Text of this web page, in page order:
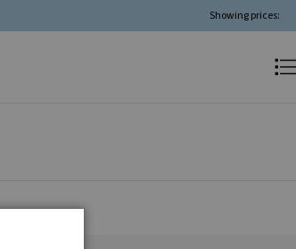
Showing prices: